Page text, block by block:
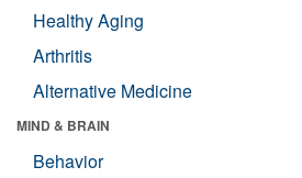
Healthy Aging
Arthritis
Alternative Medicine
MIND & BRAIN
Behavior